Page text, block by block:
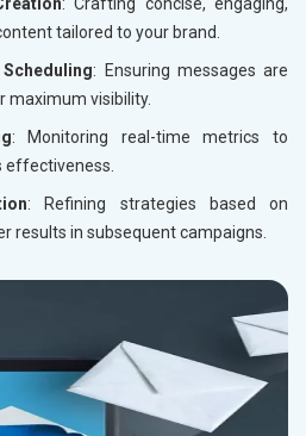
tailored to your brand.
: Ensuring messages are
maximum visibility.
: Monitoring real-time metrics to
effectiveness.
: Refining strategies based on
results in subsequent campaigns.